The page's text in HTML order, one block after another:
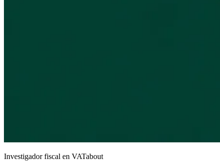
Investigador fiscal en VATabout